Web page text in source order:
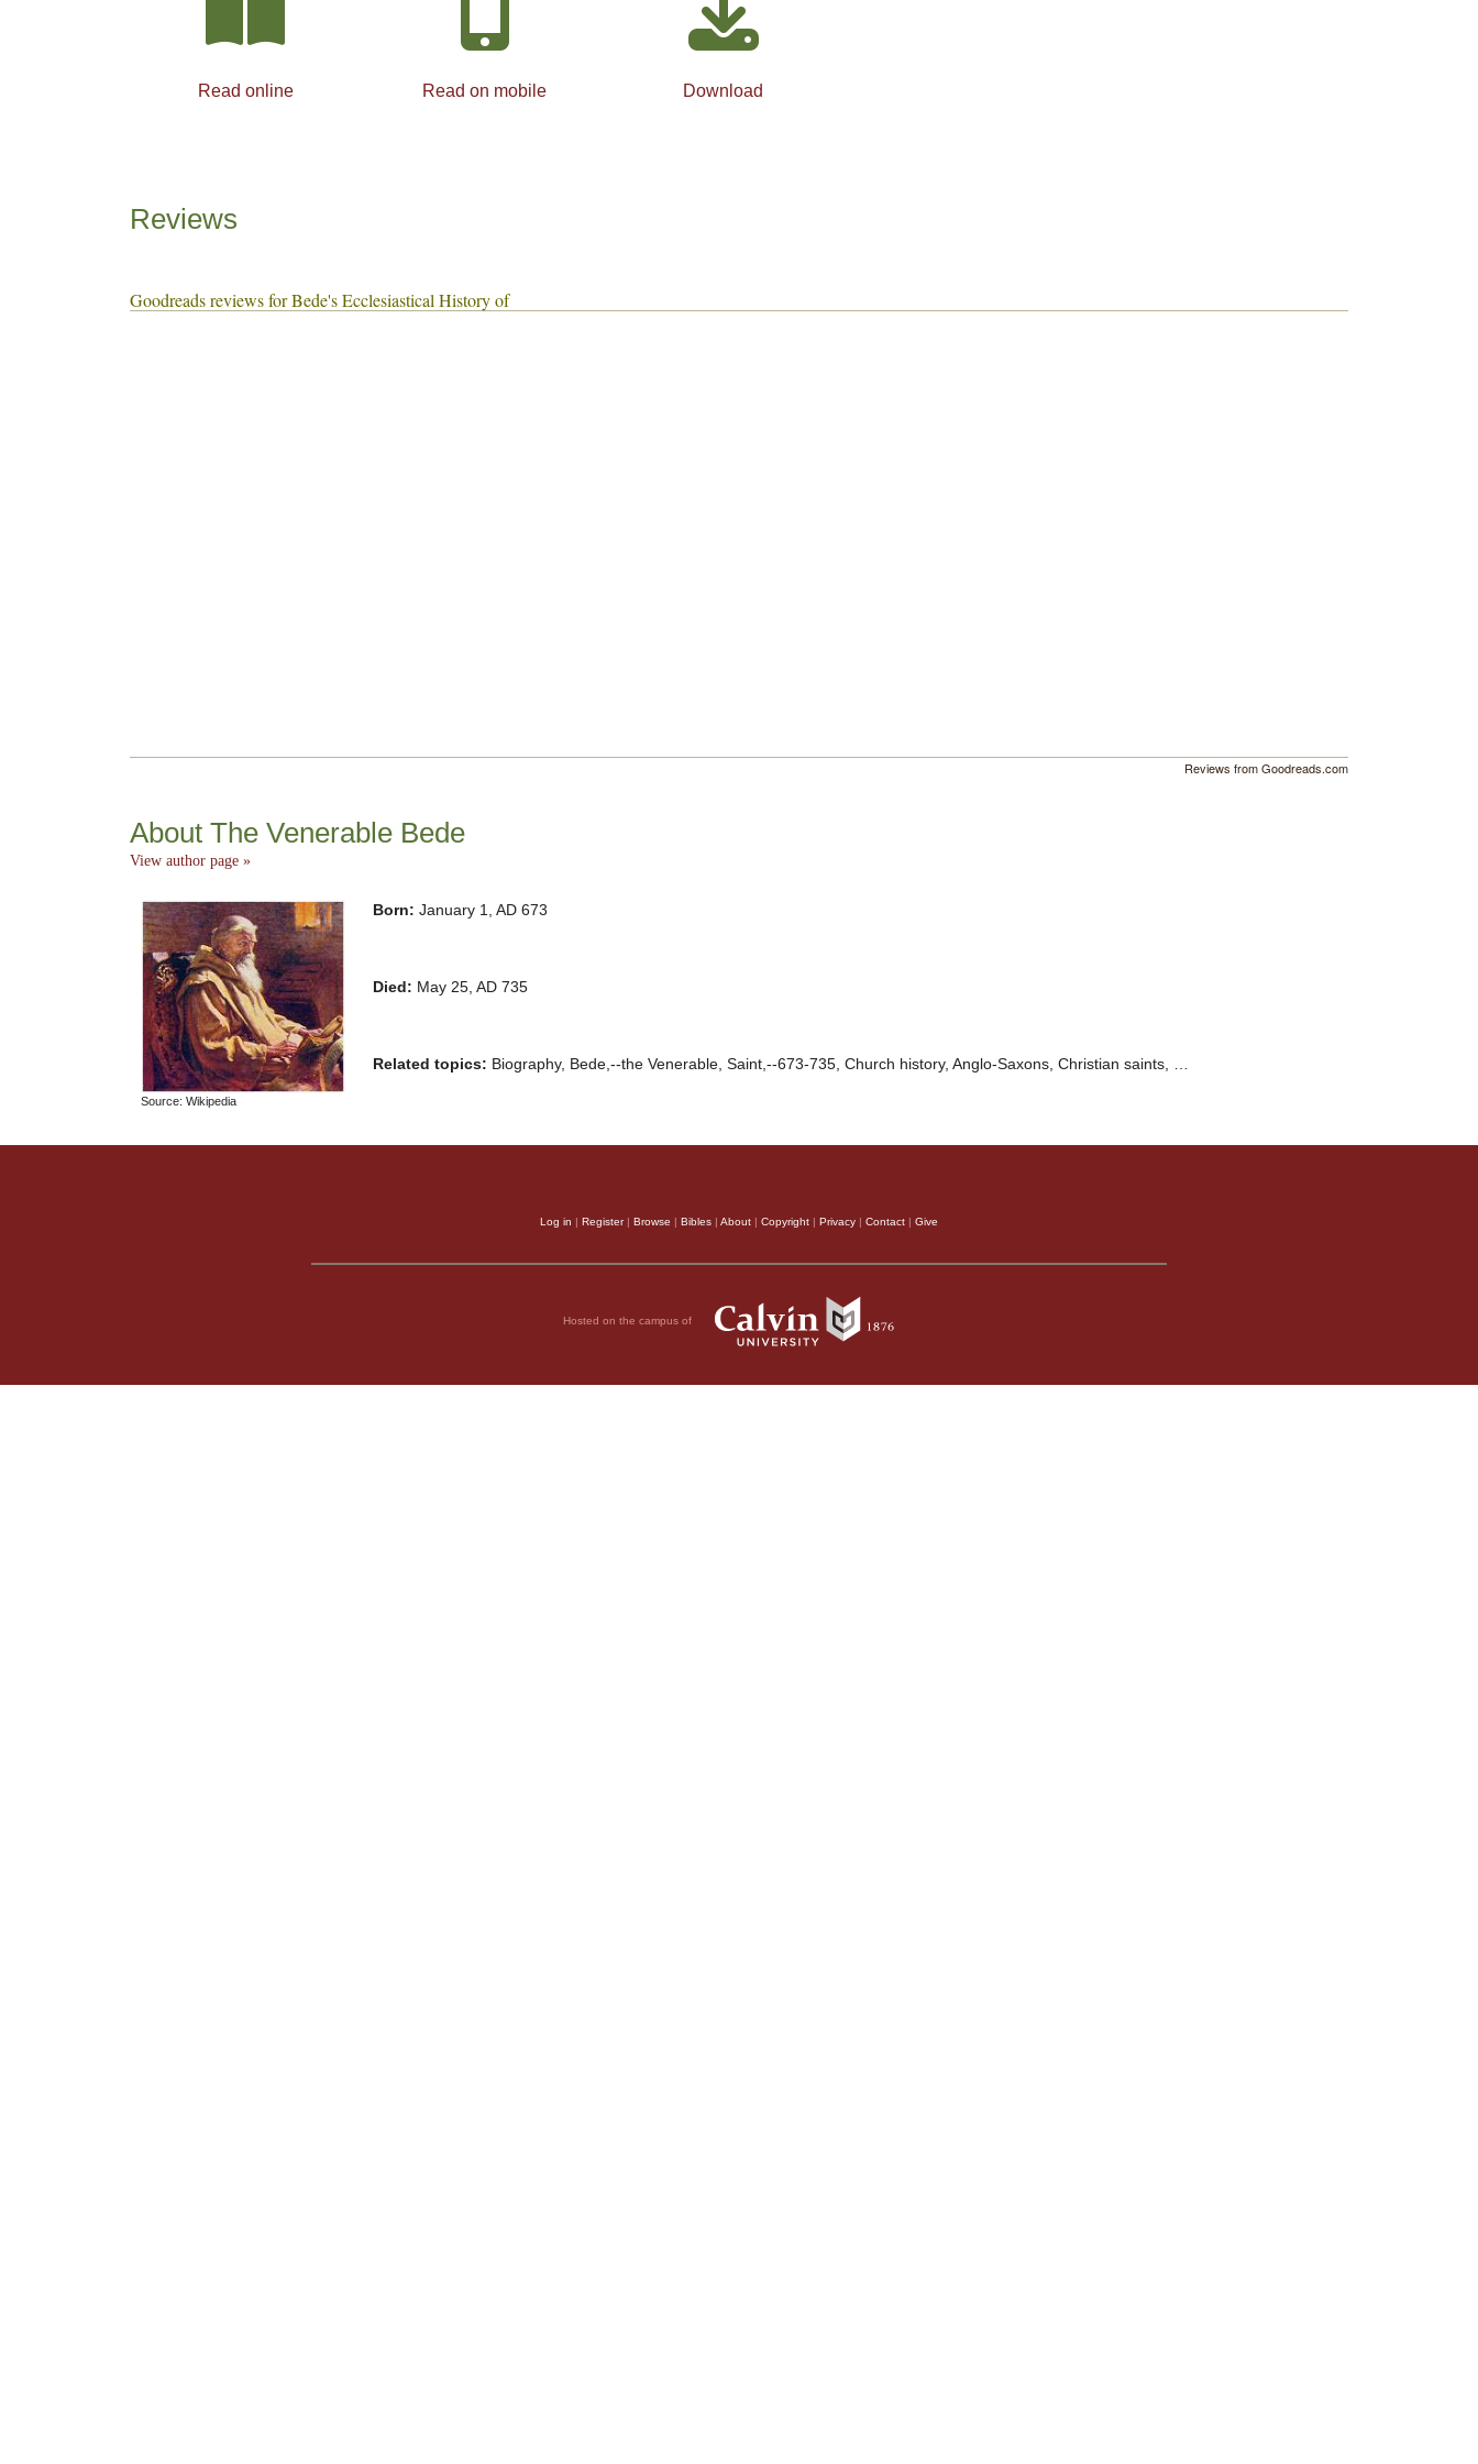
Read online Read on mobile Download
Reviews
Goodreads reviews for Bede's Ecclesiastical History of
Reviews from Goodreads.com
About The Venerable Bede
View author page »
Source: Wikipedia
Born: January 1, AD 673
Died: May 25, AD 735
Related topics: Biography, Bede,--the Venerable, Saint,--673-735, Church history, Anglo-Saxons, Christian saints, …
Log in | Register| Browse | Bibles | About | Copyright | Privacy | Contact | Give
Hosted on the campus of